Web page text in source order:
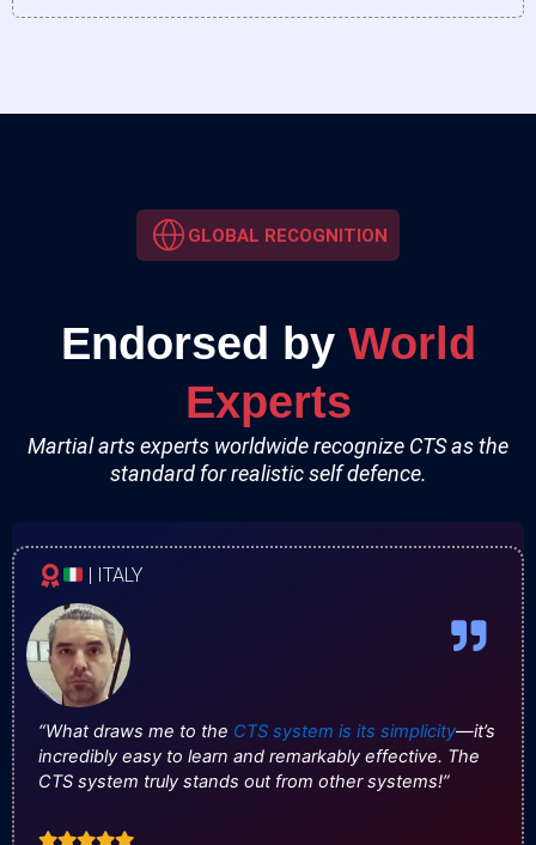
GLOBAL RECOGNITION
Martial arts experts worldwide recognize CTS as the
standard for realistic self defence.
Endorsed by World
Experts
“What draws me to the CTS system is its simplicity—it’s
incredibly easy to learn and remarkably effective. The
CTS system truly stands out from other systems!”
| ITALY